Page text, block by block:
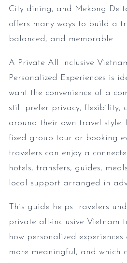
City dining, and Mekong
offers many ways to build a
balanced, and memorable.
A Private All Inclusive
Personalized Experiences is
want the convenience of a
still prefer privacy, flexibility,
around their own travel style.
fixed group tour or booking
travelers can enjoy a
hotels, transfers, guides,
local support arranged in
This guide helps travelers
private all-inclusive Vietnam
how personalized
more meaningful, and which